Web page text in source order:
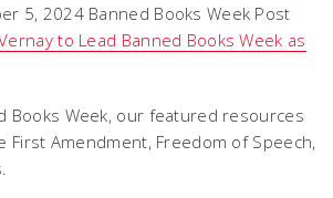
5, 2024 Banned Books Week Post
to Lead Banned Books Week as
Books Week, our featured resources
First Amendment, Freedom of Speech,